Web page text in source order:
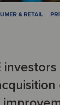
& RETAIL